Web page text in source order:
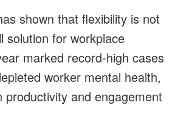
shown that flexibility is not
solution for workplace
marked record-high cases
worker mental health,
productivity and engagement